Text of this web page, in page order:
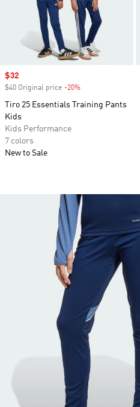
Sale price
$32
$40 Original price -20%
Tiro 25 Essentials Training Pants
Kids
Kids Performance
7 colors
New to Sale